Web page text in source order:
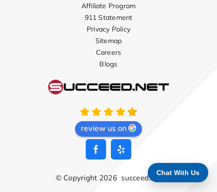
Affiliate Program
911 Statement
Privacy Policy
Sitemap
Careers
Blogs
review us on
© Copyright 2026 succeed.net
Chat With Us